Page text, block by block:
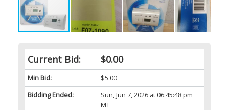
Current Bid: $0.00
Min Bid:
$5.00
Bidding Ended:
Sun, Jun 7, 2026 at 06:45:48 pm
MT